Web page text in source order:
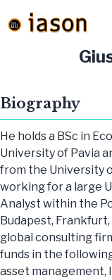
Biography
He holds a BSc in
University of Pavia
from the University
working for a large
Analyst within the
Budapest,
global consulting
funds in the
asset management,